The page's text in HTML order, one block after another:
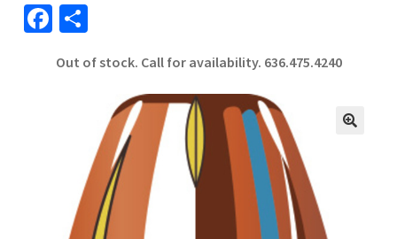
Fa
b
S
ar
Out of stock. Call for availability. 636.475.4240